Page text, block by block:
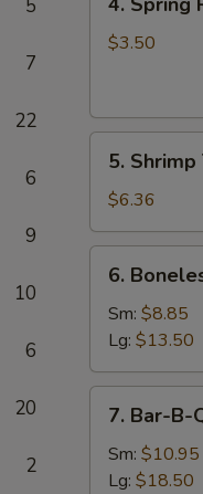
5
7
22
6
9
10
6
20
2
Spring
Roll
$3.50
Shrimp
Toast
5. Shrimp
$6.36
Boneless
Spare
Ribs
6.
Sm: $8.85
Lg: $13.50
Bar-
B-
7. Bar-B-
Sm: $10.95
Lg: $18.50